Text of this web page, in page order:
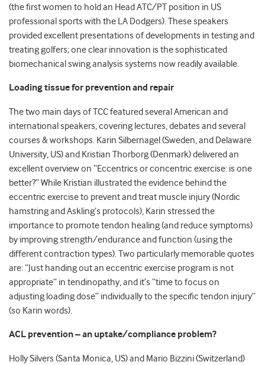
(the first women to hold an Head ATC/PT position in US
professional sports with the LA Dodgers). These speakers
provided excellent presentations of developments in testing and
treating golfers; one clear innovation is the sophisticated
biomechanical swing analysis systems now readily available.
Loading tissue for prevention and repair
The two main days of TCC featured several American and
international speakers, covering lectures, debates and several
courses & workshops. Karin Silbernagel (Sweden, and Delaware
University, US) and Kristian Thorborg (Denmark) delivered an
excellent overview on “Eccentrics or concentric exercise: is one
better?” While Kristian illustrated the evidence behind the
eccentric exercise to prevent and treat muscle injury (Nordic
hamstring and Askling’s protocols), Karin stressed the
importance to promote tendon healing (and reduce symptoms)
by improving strength/endurance and function (using the
different contraction types). Two particularly memorable quotes
are: “Just handing out an eccentric exercise program is not
appropriate” in tendinopathy, and it’s “time to focus on
adjusting loading dose” individually to the specific tendon injury”
(so Karin words).
ACL prevention – an uptake/compliance problem?
Holly Silvers (Santa Monica, US) and Mario Bizzini (Switzerland)